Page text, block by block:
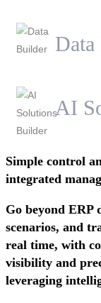
AI
Simple control
integrated
Go beyond ERP
scenarios, and
real time, with
visibility and
leveraging